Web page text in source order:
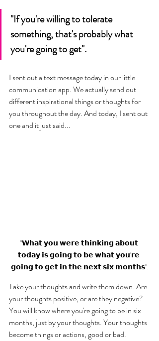
"If you're willing to tolerate
something, that's probably what
you're going to get".
I sent out a text message today in our little
communication app. We actually send out
different inspirational things or thoughts for
you throughout the day. And today, I sent out
one and it just said...
"𝗪𝗵𝗮𝘁 𝘆𝗼𝘂 𝘄𝗲𝗿𝗲 𝘁𝗵𝗶𝗻𝗸𝗶𝗻𝗴 𝗮𝗯𝗼𝘂𝘁
𝘁𝗼𝗱𝗮𝘆 𝗶𝘀 𝗴𝗼𝗶𝗻𝗴 𝘁𝗼 𝗯𝗲 𝘄𝗵𝗮𝘁 𝘆𝗼𝘂'𝗿𝗲
𝗴𝗼𝗶𝗻𝗴 𝘁𝗼 𝗴𝗲𝘁 𝗶𝗻 𝘁𝗵𝗲 𝗻𝗲𝘅𝘁 𝘀𝗶𝘅 𝗺𝗼𝗻𝘁𝗵𝘀".
Take your thoughts and write them down. Are
your thoughts positive, or are they negative?
You will know where you're going to be in six
months, just by your thoughts. Your thoughts
become things or actions, good or bad.